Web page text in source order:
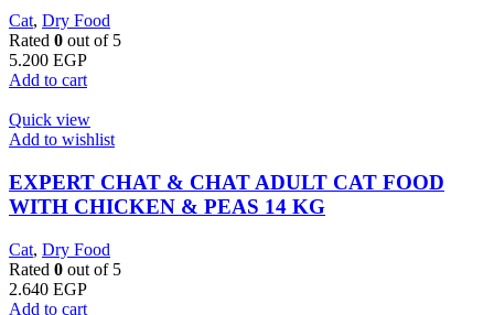
Cat, Dry Food
Rated 0 out of 5
5.200 EGP
Add to cart
Quick view
Add to wishlist
EXPERT CHAT & CHAT ADULT CAT FOOD
WITH CHICKEN & PEAS 14 KG
Cat, Dry Food
Rated 0 out of 5
2.640 EGP
Add to cart